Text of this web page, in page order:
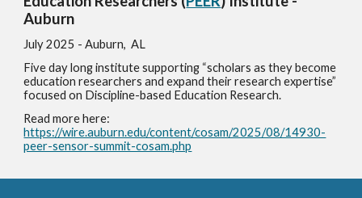
Auburn
July2025 - Auburn, AL
Five day long institute supporting “scholars as they become
education researchers and expand their research expertise”
focused on Discipline-based Education Research.
Read more here:
https://wire.auburn.edu/content/cosam/2025/08/14930-
peer-sensor-summit-cosam.php